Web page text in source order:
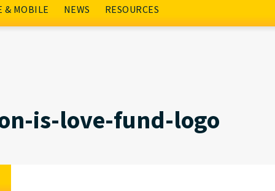
& MOBILE NEWS RESOURCES
is-love-fund-logo